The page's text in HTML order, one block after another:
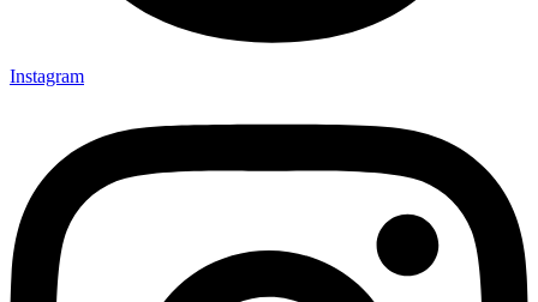
Instagram